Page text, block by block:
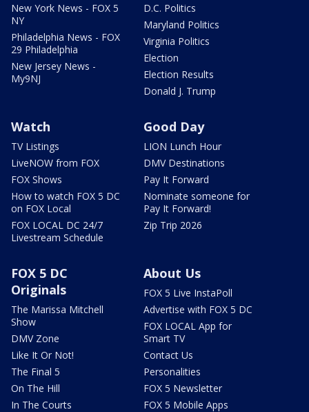
New York News - FOX 5
NY
Philadelphia News - FOX
29 Philadelphia
New Jersey News -
My9NJ
D.C. Politics
Maryland Politics
Virginia Politics
Election
Election Results
Donald J. Trump
Watch
TV Listings
LiveNOW from FOX
FOX Shows
How to watch FOX 5 DC
on FOX Local
FOX LOCAL DC 24/7
Livestream Schedule
Good Day
LION Lunch Hour
DMV Destinations
Pay It Forward
Nominate someone for
Pay It Forward!
Zip Trip 2026
FOX 5 DC
Originals
The Marissa Mitchell
Show
DMV Zone
Like It Or Not!
The Final 5
On The Hill
In The Courts
About Us
FOX 5 Live InstaPoll
Advertise with FOX 5 DC
FOX LOCAL App for
Smart TV
Contact Us
Personalities
FOX 5 Newsletter
FOX 5 Mobile Apps